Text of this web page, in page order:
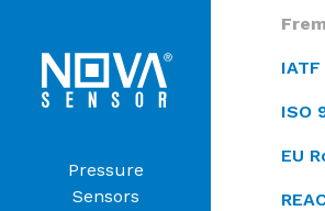
Pressure
Sensors
ISO
EU